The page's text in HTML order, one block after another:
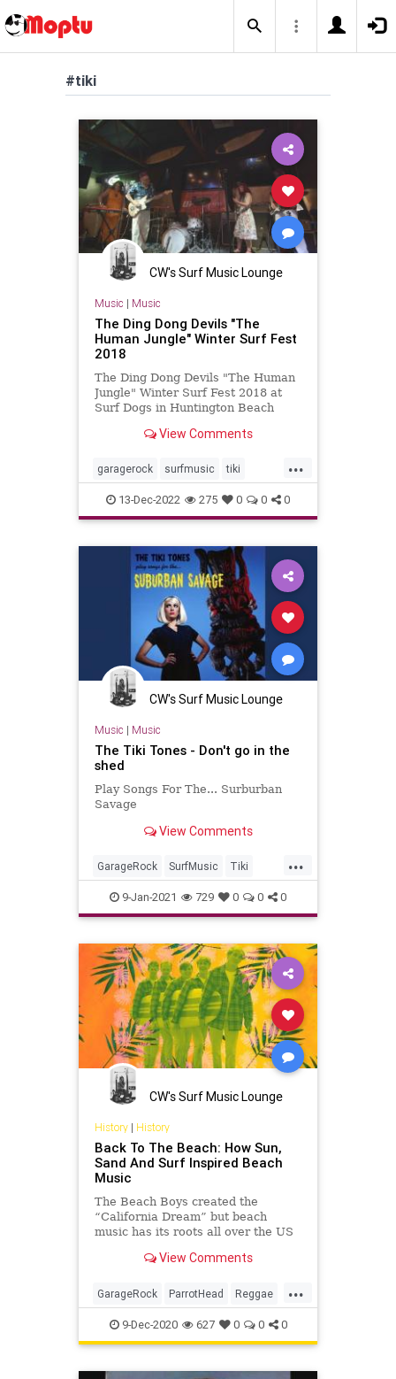
#tiki
CW's Surf Music Lounge
Music | Music
The Ding Dong Devils "The
Human Jungle" Winter Surf Fest
2018
The Ding Dong Devils "The Human
Jungle" Winter Surf Fest 2018 at
Surf Dogs in Huntington Beach
View Comments
...
garagerock surfmusic tiki
tikiculture
13-Dec-2022 275 0 0 0
CW's Surf Music Lounge
Music | Music
The Tiki Tones - Don't go in the
shed
Play Songs For The... Surburban
Savage
View Comments
...
GarageRock SurfMusic Tiki
TikiCulture
9-Jan-2021 729 0 0 0
CW's Surf Music Lounge
History| History
Back To The Beach: How Sun,
Sand And Surf Inspired Beach
Music
The Beach Boys created the
“California Dream” but beach
music has its roots all over the US
and restless spirits.View Comments
...
GarageRock ParrotHead Reggae
Ska SoulMusic SurfMusic Tiki
TikiCulture
9-Dec-2020 627 0 0 0